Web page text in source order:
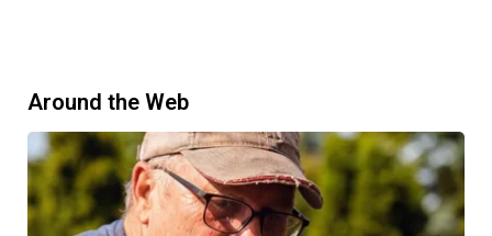
Around the Web